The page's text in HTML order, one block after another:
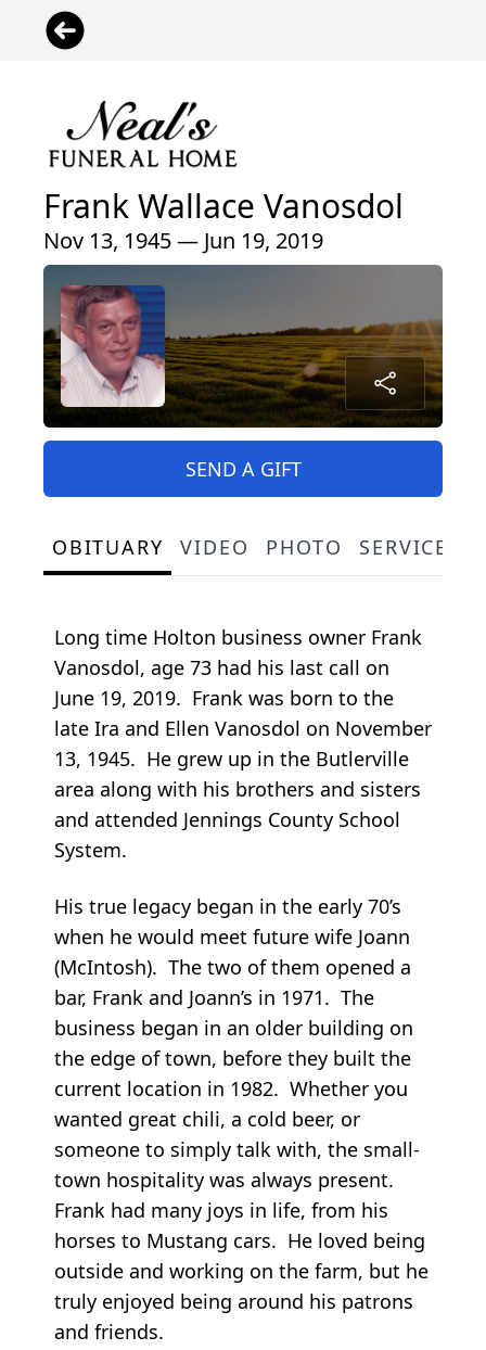
Frank Wallace Vanosdol
Nov 13, 1945 — Jun 19, 2019
SEND A GIFT
OBITUARY VIDEO PHOTO SERVICE
Long time Holton business owner Frank
Vanosdol, age 73 had his last call on
June 19, 2019. Frank was born to the
late Ira and Ellen Vanosdol on November
13, 1945. He grew up in the Butlerville
area along with his brothers and sisters
and attended Jennings County School
System.
His true legacy began in the early 70’s
when he would meet future wife Joann
(McIntosh). The two of them opened a
bar, Frank and Joann’s in 1971. The
business began in an older building on
the edge of town, before they built the
current location in 1982. Whether you
wanted great chili, a cold beer, or
someone to simply talk with, the small-
town hospitality was always present.
Frank had many joys in life, from his
horses to Mustang cars. He loved being
outside and working on the farm, but he
truly enjoyed being around his patrons
and friends.